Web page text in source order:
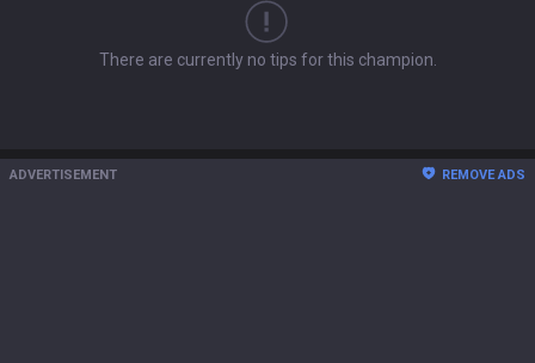
There are currently no tips for this champion.
ADVERTISEMENT REMOVE ADS